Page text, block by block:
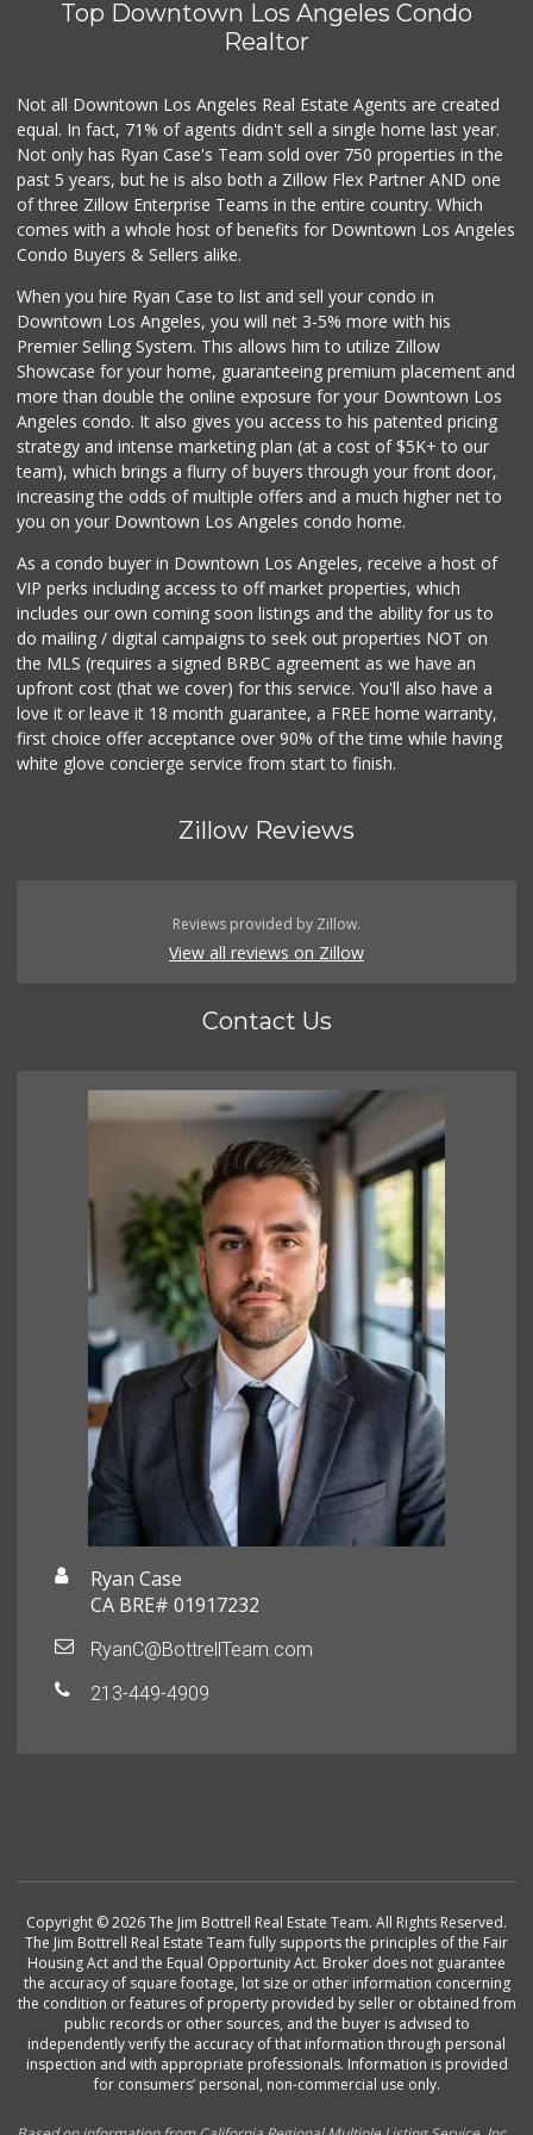
Whole Foods Market
(310) 826-4433
Gelson's West LA
(424) 276-8003
45 Reviews
Farmers Market Fairy
(213) 304-8682
10 Reviews
Italian Middle-Ea...
(818) 995-6944
107 Reviews
Kavita Grocery
(310) 559-0106
37 Reviews
Top Downtown Los Angeles Condo
Realtor
Not all Downtown Los Angeles Real Estate Agents are created
equal. In fact, 71% of agents didn't sell a single home last year.
Not only has Ryan Case's Team sold over 750 properties in the
past 5 years, but he is also both a Zillow Flex Partner AND one
of three Zillow Enterprise Teams in the entire country. Which
comes with a whole host of benefits for Downtown Los Angeles
Condo Buyers & Sellers alike.
When you hire Ryan Case to list and sell your condo in
Downtown Los Angeles, you will net 3-5% more with his
Premier Selling System. This allows him to utilize Zillow
Showcase for your home, guaranteeing premium placement and
more than double the online exposure for your Downtown Los
Angeles condo. It also gives you access to his patented pricing
strategy and intense marketing plan (at a cost of $5K+ to our
team), which brings a flurry of buyers through your front door,
increasing the odds of multiple offers and a much higher net to
you on your Downtown Los Angeles condo home.
As a condo buyer in Downtown Los Angeles, receive a host of
VIP perks including access to off market properties, which
includes our own coming soon listings and the ability for us to
do mailing / digital campaigns to seek out properties NOT on
the MLS (requires a signed BRBC agreement as we have an
upfront cost (that we cover) for this service. You'll also have a
love it or leave it 18 month guarantee, a FREE home warranty,
first choice offer acceptance over 90% of the time while having
white glove concierge service from start to finish.
Zillow Reviews
Reviews provided by Zillow.
View all reviews on Zillow
Contact Us
Ryan Case
CA BRE# 01917232
RyanC@BottrellTeam.com
213-449-4909
Copyright © 2026 The Jim Bottrell Real Estate Team. All Rights Reserved.
The Jim Bottrell Real Estate Team fully supports the principles of the Fair
Housing Act and the Equal Opportunity Act. Broker does not guarantee
the accuracy of square footage, lot size or other information concerning
the condition or features of property provided by seller or obtained from
public records or other sources, and the buyer is advised to
independently verify the accuracy of that information through personal
inspection and with appropriate professionals. Information is provided
for consumers’ personal, non-commercial use only.